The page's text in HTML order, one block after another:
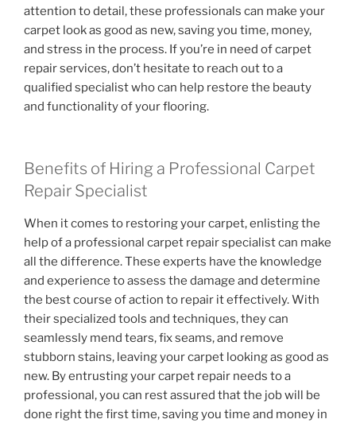
attention to detail, these professionals can make your
carpet look as good as new, saving you time, money,
and stress in the process. If you’re in need of carpet
repair services, don’t hesitate to reach out to a
qualified specialist who can help restore the beauty
and functionality of your flooring.
Benefits of Hiring a Professional Carpet
Repair Specialist
When it comes to restoring your carpet, enlisting the
help of a professional carpet repair specialist can make
all the difference. These experts have the knowledge
and experience to assess the damage and determine
the best course of action to repair it effectively. With
their specialized tools and techniques, they can
seamlessly mend tears, fix seams, and remove
stubborn stains, leaving your carpet looking as good as
new. By entrusting your carpet repair needs to a
professional, you can rest assured that the job will be
done right the first time, saving you time and money in